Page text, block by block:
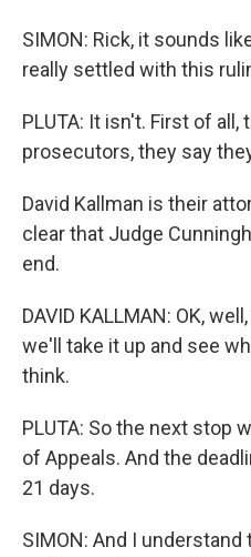
SIMON: Rick, it sounds
really settled with this
PLUTA: It isn't. First of all,
prosecutors, they say
David Kallman is their
clear that Judge
end.
DAVID KALLMAN: OK,
we'll take it up and see
think.
PLUTA: So the next stop
of Appeals. And the
21 days.
SIMON: And I